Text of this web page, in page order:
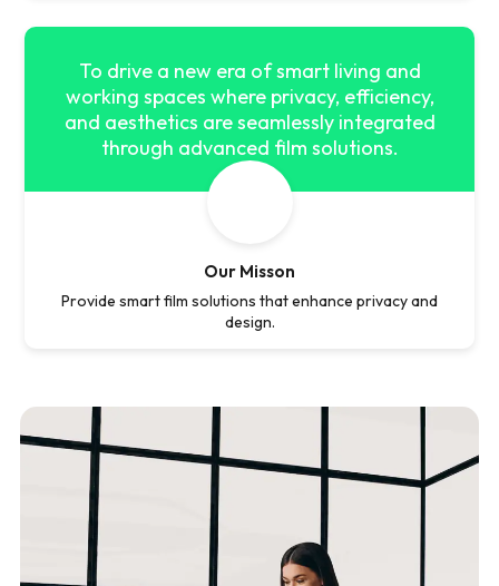
To drive a new era of smart living and
working spaces where privacy, efficiency,
and aesthetics are seamlessly integrated
through advanced film solutions.
Our Misson
Provide smart film solutions that enhance privacy and
design.